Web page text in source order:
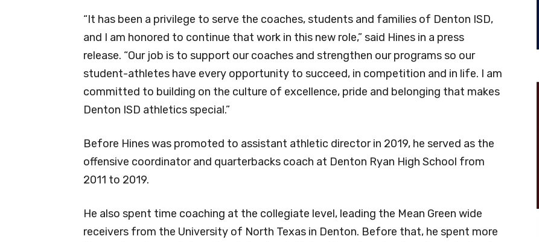
“It has been a privilege to serve the coaches, students and families of Denton ISD,
and I am honored to continue that work in this new role,” said Hines in a press
release. “Our job is to support our coaches and strengthen our programs so our
student-athletes have every opportunity to succeed, in competition and in life. I am
committed to building on the culture of excellence, pride and belonging that makes
Denton ISD athletics special.”
Before Hines was promoted to assistant athletic director in 2019, he served as the
offensive coordinator and quarterbacks coach at Denton Ryan High School from
2011 to 2019.
He also spent time coaching at the collegiate level, leading the Mean Green wide
receivers from the University of North Texas in Denton. Before that, he spent more